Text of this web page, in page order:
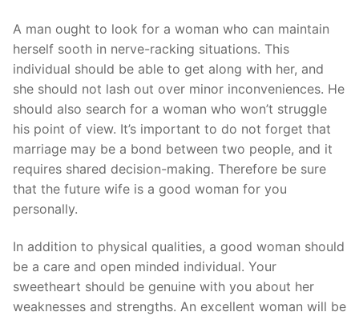
A man ought to look for a woman who can maintain
herself sooth in nerve-racking situations. This
individual should be able to get along with her, and
she should not lash out over minor inconveniences. He
should also search for a woman who won’t struggle
his point of view. It’s important to do not forget that
marriage may be a bond between two people, and it
requires shared decision-making. Therefore be sure
that the future wife is a good woman for you
personally.
In addition to physical qualities, a good woman should
be a care and open minded individual. Your
sweetheart should be genuine with you about her
weaknesses and strengths. An excellent woman will be